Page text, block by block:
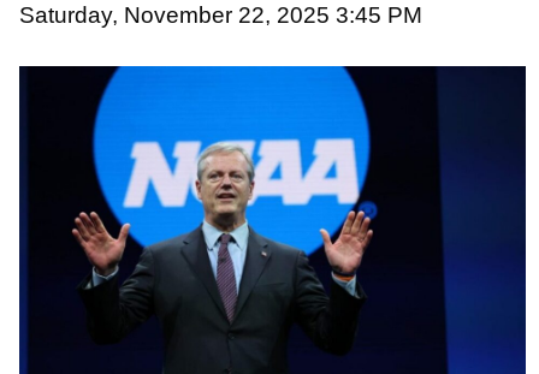
Saturday, November 22, 2025 3:45 PM